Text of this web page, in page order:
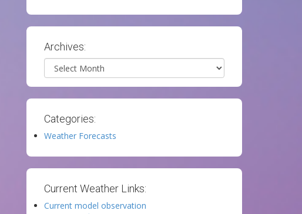
Archives:
Archives
Categories:
Weather Forecasts
Current Weather Links:
Current model observation